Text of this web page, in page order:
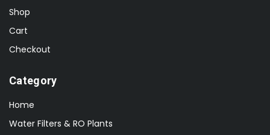
Shop
Cart
Checkout
Category
Home
Water Filters & RO Plants